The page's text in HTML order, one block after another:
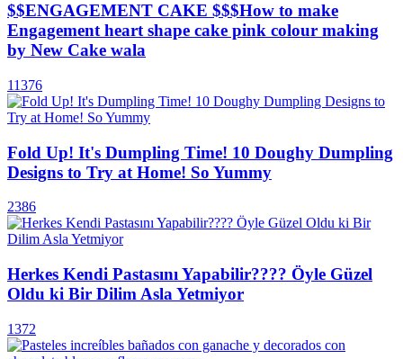
$$ENGAGEMENT CAKE $$$How to make
Engagement heart shape cake pink colour making
by New Cake wala
11376
Fold Up! It's Dumpling Time! 10 Doughy Dumpling
Designs to Try at Home! So Yummy
2386
Herkes Kendi Pastasını Yapabilir???? Öyle Güzel
Oldu ki Bir Dilim Asla Yetmiyor
1372